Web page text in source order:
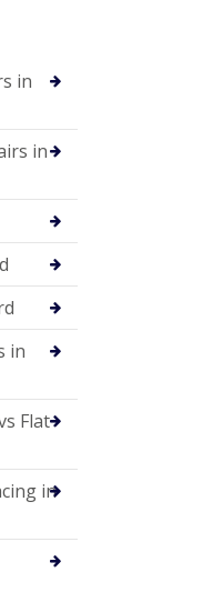
in
in
in
Flat
in